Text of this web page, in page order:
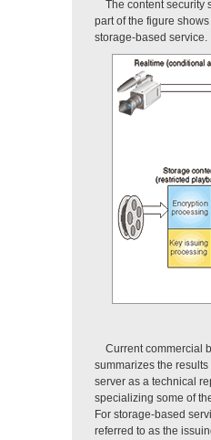
The content security
part of the figure
storage-based service.
Current commercial
summarizes the
server as a technical
specializing some of
For storage-based
referred to as the